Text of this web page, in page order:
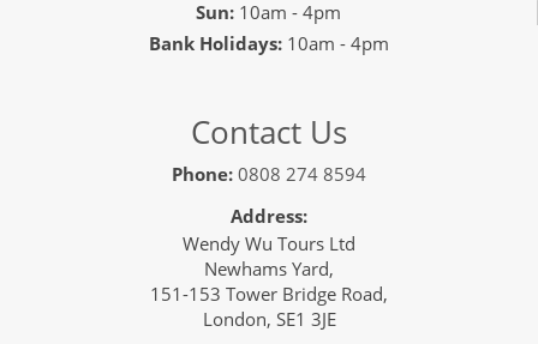
Sun: 10am - 4pm
Bank Holidays: 10am - 4pm
Contact Us
Phone: 0808 274 8594
Address:
Wendy Wu Tours Ltd
Newhams Yard,
151-153 Tower Bridge Road,
London, SE1 3JE